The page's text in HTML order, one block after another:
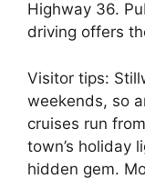
Highway 36.
driving offers
Visitor tips:
weekends, so
cruises run
town’s holiday
hidden gem.